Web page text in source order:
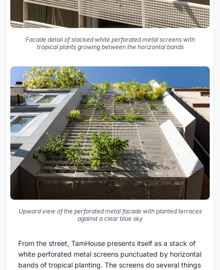
Facade detail of stacked white perforated metal screens with
tropical plants growing between the horizontal bands
Upward view of the perforated metal facade with planted terraces
against a clear blue sky
From the street, TamHouse presents itself as a stack of
white perforated metal screens punctuated by horizontal
bands of tropical planting. The screens do several things